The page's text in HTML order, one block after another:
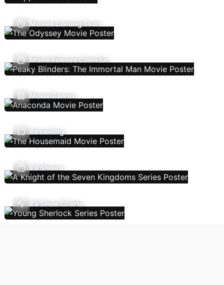
Movies Coming Soon
Movie Release Calendar
Movie Genres
Streaming
TV Shows
TV Show Charts